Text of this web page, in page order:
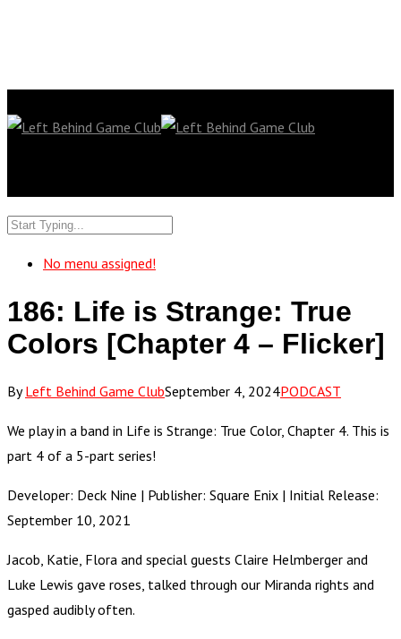
No menu assigned!
186: Life is Strange: True
Colors [Chapter 4 – Flicker]
ByLeft Behind Game ClubSeptember 4, 2024PODCAST
We play in a band in Life is Strange: True Color, Chapter 4. This is
part 4 of a 5-part series!
Developer: Deck Nine | Publisher: Square Enix | Initial Release:
September 10, 2021
Jacob, Katie, Flora and special guests Claire Helmberger and
Luke Lewis gave roses, talked through our Miranda rights and
gasped audibly often.